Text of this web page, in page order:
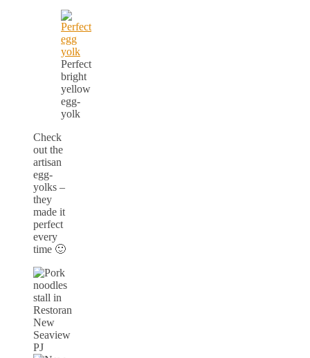
Perfect
bright
yellow
egg-
yolk
Check
out the
artisan
egg-
yolks –
they
made it
perfect
every
time 🙂